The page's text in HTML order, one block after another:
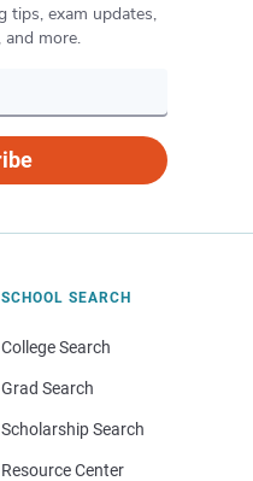
tips, exam updates,
and more.
SCHOOL SEARCH
College Search
Grad Search
Scholarship Search
Resource Center